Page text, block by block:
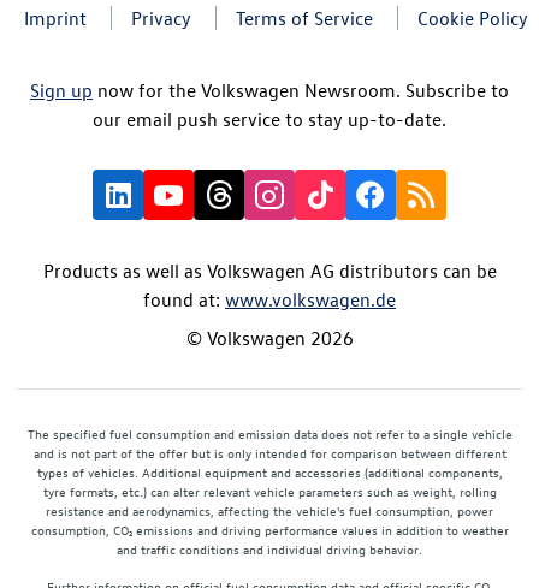
Imprint Privacy Terms of Service Cookie Policy
Sign up now for the Volkswagen Newsroom. Subscribe to
our email push service to stay up-to-date.
Products as well as Volkswagen AG distributors can be
found at: www.volkswagen.de
© Volkswagen 2026
The specified fuel consumption and emission data does not refer to a single vehicle
and is not part of the offer but is only intended for comparison between different
types of vehicles. Additional equipment and accessories (additional components,
tyre formats, etc.) can alter relevant vehicle parameters such as weight, rolling
resistance and aerodynamics, affecting the vehicle's fuel consumption, power
consumption, CO₂ emissions and driving performance values in addition to weather
and traffic conditions and individual driving behavior.